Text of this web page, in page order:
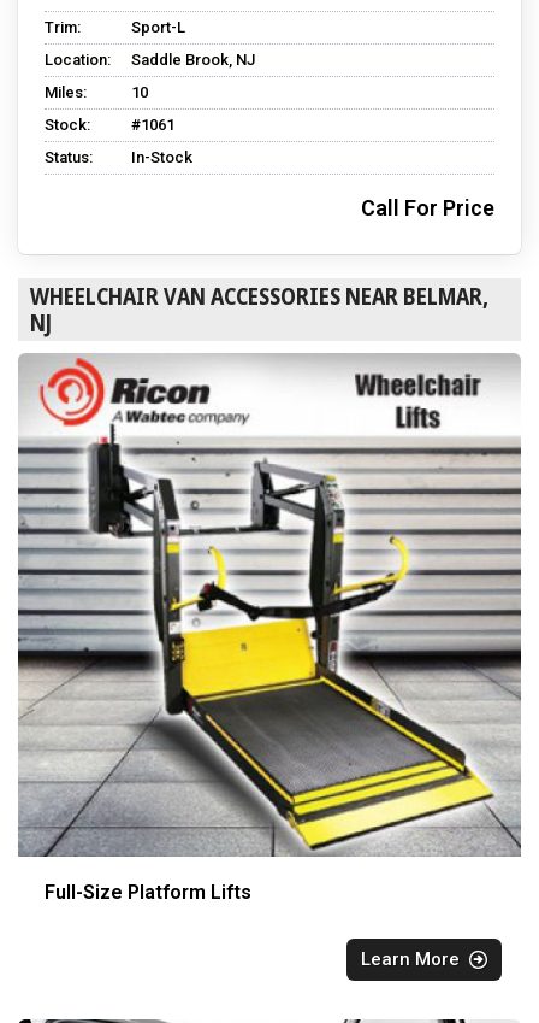
Trim:
Sport-L
Location:
Saddle Brook, NJ
Miles:
10
Stock:
#1061
Status:
In-Stock
Call For Price
WHEELCHAIR VAN ACCESSORIES NEAR BELMAR,
NJ
Full-Size Platform Lifts
Learn More